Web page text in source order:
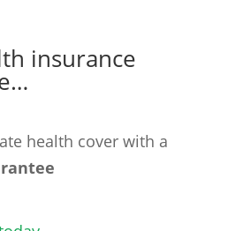
insurance
health cover with a